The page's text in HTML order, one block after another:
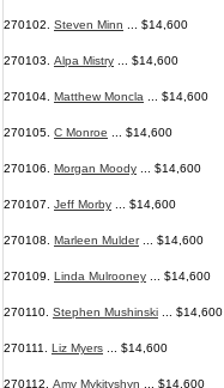
270102. Steven Minn ... $14,600
270103. Alpa Mistry ... $14,600
270104. Matthew Moncla ... $14,600
270105. C Monroe ... $14,600
270106. Morgan Moody ... $14,600
270107. Jeff Morby ... $14,600
270108. Marleen Mulder... $14,600
270109. Linda Mulrooney ... $14,600
270110. Stephen Mushinski ... $14,600
270111. Liz Myers ... $14,600
270112. Amy Mykityshyn ... $14,600